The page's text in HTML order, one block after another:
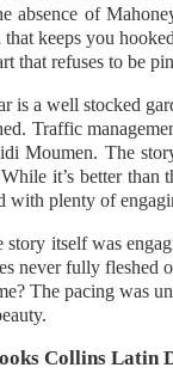
absence of
that keeps you
that refuses to be
is a well stocked
Traffic
Moumen. The
it’s better than
with plenty of
story itself was
never fully fleshed
The pacing was
Collins Latin